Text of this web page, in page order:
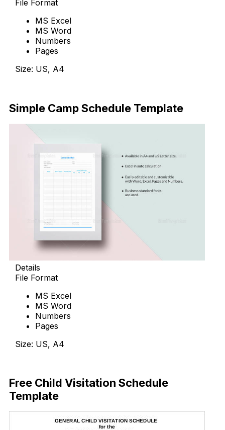
File Format
MS Excel
MS Word
Numbers
Pages
Size: US, A4
Simple Camp Schedule Template
Details
File Format
MS Excel
MS Word
Numbers
Pages
Size: US, A4
Free Child Visitation Schedule
Template